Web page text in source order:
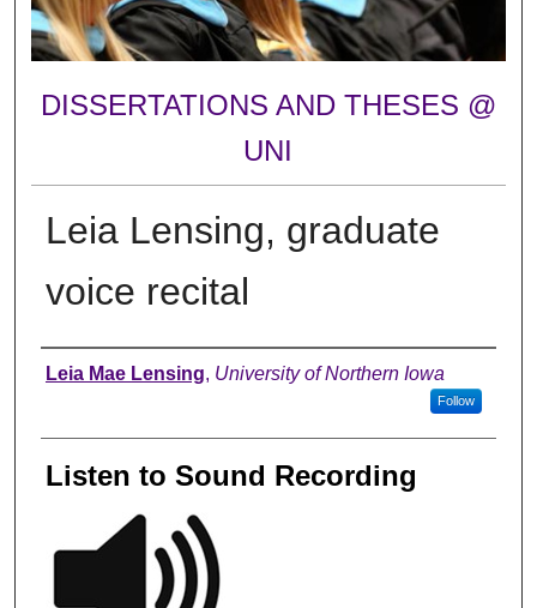
DISSERTATIONS AND THESES @
UNI
Leia Lensing, graduate
voice recital
Author
Leia Mae Lensing, University of Northern Iowa
Follow
Listen to Sound Recording